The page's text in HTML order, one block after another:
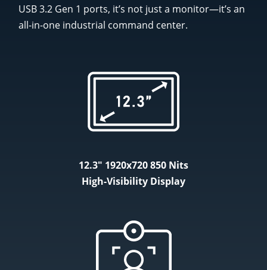
USB 3.2 Gen 1 ports, it’s not just a monitor—it’s an
all-in-one industrial command center.
12.3" 1920x720 850 Nits
High-Visibility Display